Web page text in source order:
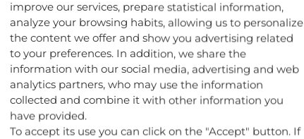
PRODUCTS
improve our services, prepare statistical information,
analyze your browsing habits, allowing us to personalize
the content we offer and show you advertising related
to your preferences. In addition, we share the
information with our social media, advertising and web
analytics partners, who may use the information
collected and combine it with other information you
have provided.
To accept its use you can click on the "Accept" button. If